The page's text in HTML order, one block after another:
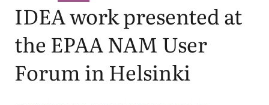
IDEAwork presented at
the EPAANAM User
Forum in Helsinki